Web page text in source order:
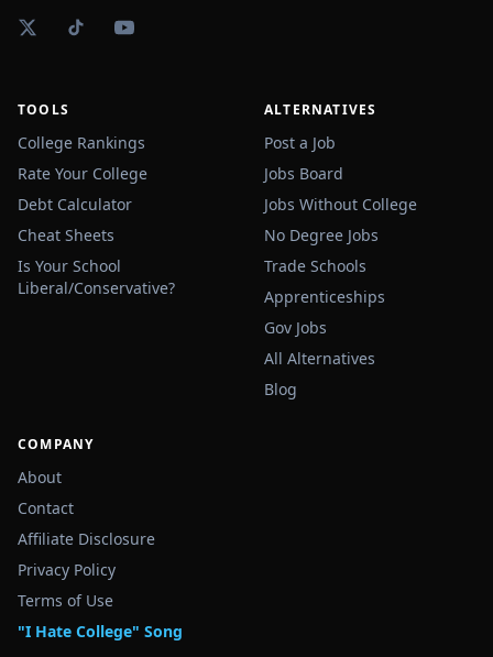
TOOLS
College Rankings
Rate Your College
Debt Calculator
Cheat Sheets
Is Your School
Liberal/Conservative?
ALTERNATIVES
Post a Job
Jobs Board
Jobs Without College
No Degree Jobs
Trade Schools
Apprenticeships
Gov Jobs
All Alternatives
Blog
COMPANY
About
Contact
Affiliate Disclosure
Privacy Policy
Terms of Use
"I Hate College" Song